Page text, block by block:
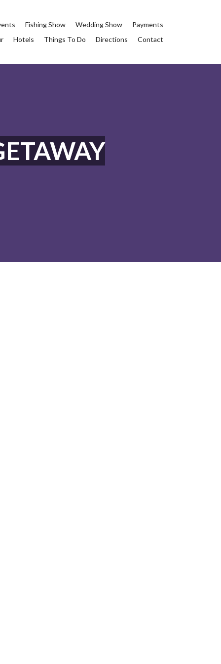
Fishing Show Wedding Show
Payments
Hotels Things To Do Directions Contact